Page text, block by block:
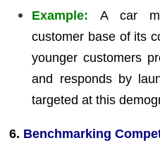
Example: A car
customer base of its
younger customers
and responds by
targeted at this
6. Benchmarking